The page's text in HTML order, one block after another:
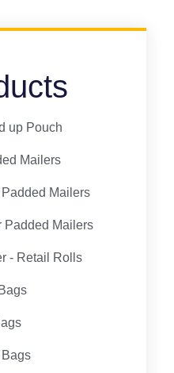
up Pouch
Mailers
Mailers
Padded Mailers
- Retail Rolls